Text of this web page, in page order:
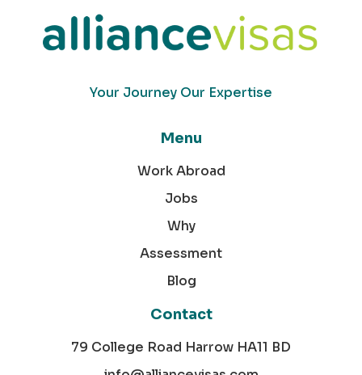
Your Journey Our Expertise
Menu
Work Abroad
Jobs
Why
Assessment
Blog
Contact
79 College Road Harrow HA11 BD